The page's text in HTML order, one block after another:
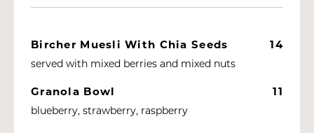
Bircher Muesli With Chia Seeds 14
served with mixed berries and mixed nuts
Granola Bowl 11
blueberry, strawberry, raspberry